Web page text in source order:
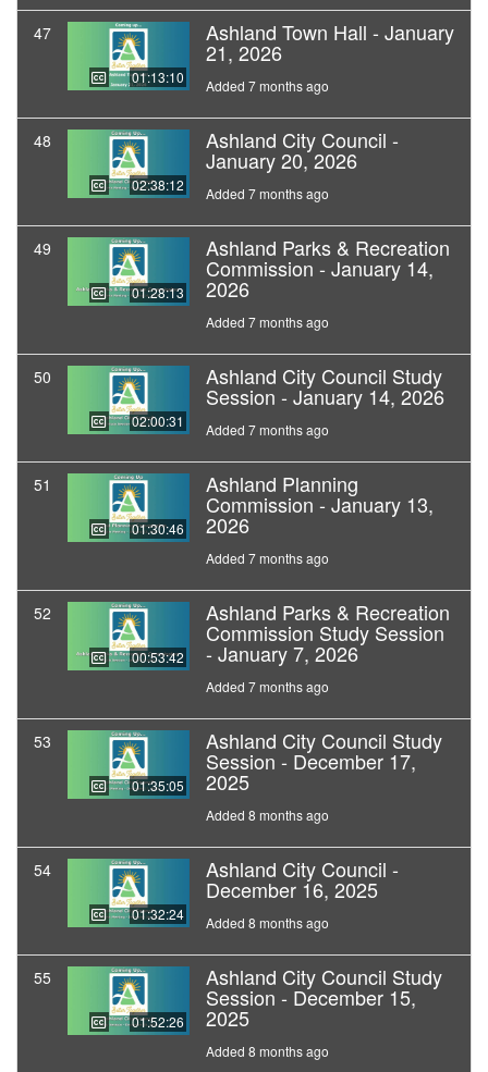
47
01:13:10
Ashland Town Hall - January
21, 2026
Added 7 months ago
48
02:38:12
Ashland City Council -
January 20, 2026
Added 7 months ago
49
01:28:13
Ashland Parks & Recreation
Commission - January 14,
2026
Added 7 months ago
50
02:00:31
Ashland City Council Study
Session - January 14, 2026
Added 7 months ago
51
01:30:46
Ashland Planning
Commission - January 13,
2026
Added 7 months ago
52
00:53:42
Ashland Parks & Recreation
Commission Study Session
- January 7, 2026
Added 7 months ago
53
01:35:05
Ashland City Council Study
Session - December 17,
2025
Added 8 months ago
54
01:32:24
Ashland City Council -
December 16, 2025
Added 8 months ago
55
01:52:26
Ashland City Council Study
Session - December 15,
2025
Added 8 months ago